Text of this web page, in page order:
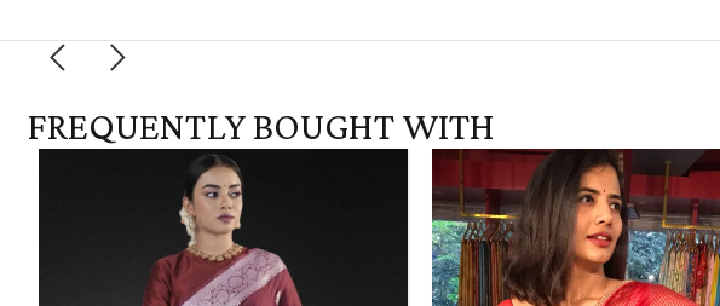
FREQUENTLY BOUGHT WITH